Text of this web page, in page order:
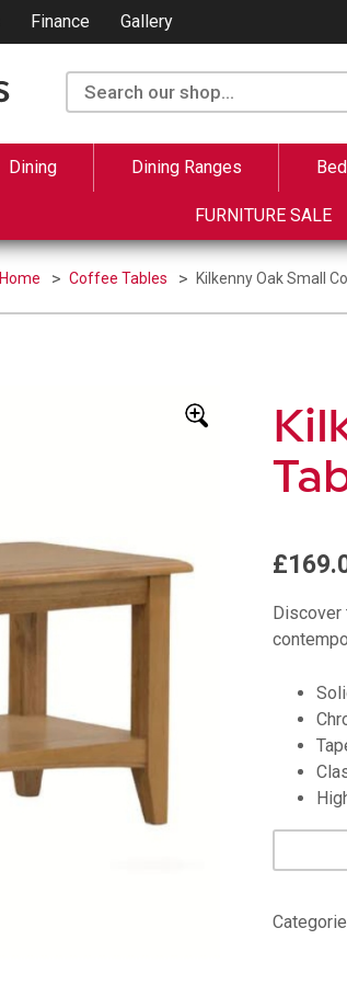
Finance Gallery
Dining Dining Ranges
FURNITURE SALE
Home Coffee Tables Kilkenny Oak Small
Oak
Coffee